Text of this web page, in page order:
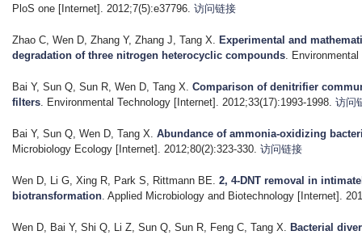
PloS one [Internet]. 2012;7(5):e37796. 访问链接
Zhao C, Wen D, Zhang Y, Zhang J, Tang X Experimental and
degradation of three nitrogen heterocyclic compounds .
Bai Y, Sun Q, Sun R, Wen D, Tang X Comparison of denitrifier
filters . Environmental Technology [Internet]. 2012;33(17):1993-1998. 访问
Bai Y, Sun Q, Wen D, Tang X Abundance of ammonia-oxidizing
Microbiology Ecology [Internet]. 2012;80(2):323-330. 访问链接
Wen D, Li G, Xing R, Park S, Rittmann BE 2, 4-DNT removal in
biotransformation . Applied Microbiology and Biotechnology [Internet].
Wen D, Bai Y, Shi Q, Li Z, Sun Q, Sun R, Feng C, Tang X Bacterial